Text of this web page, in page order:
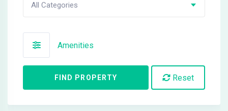
All Categories
Amenities
FIND PROPERTY Reset